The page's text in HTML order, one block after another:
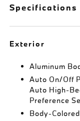
Specifications
Exterior
Aluminum
Auto On/Off
Auto High-
Preference
Body-